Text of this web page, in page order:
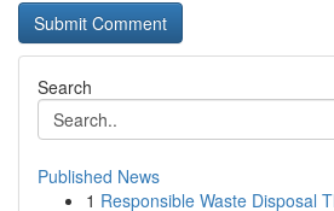
Search
Published News
1 Responsible Waste Disposal